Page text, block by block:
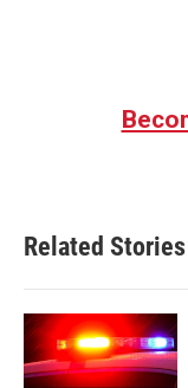
Related Stories